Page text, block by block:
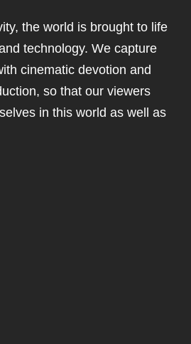
the world is brought to life
technology. We capture
cinematic devotion and
so that our viewers
in this world as well as